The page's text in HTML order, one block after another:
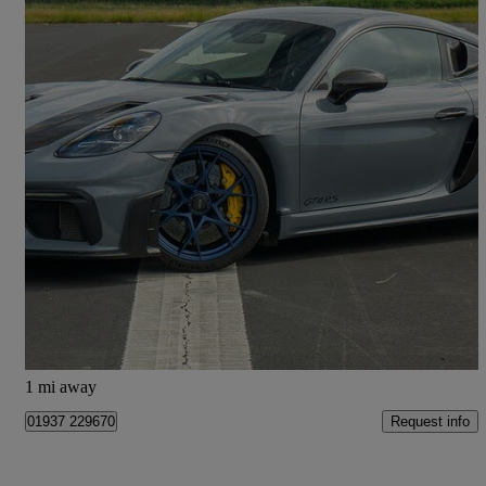
2024 Porsche Cayman
4.0 Gt4 Rs 2dr Pdk 4,700 miles
£134,890
Church Fenton
1 mi away
01937 229670 Request info